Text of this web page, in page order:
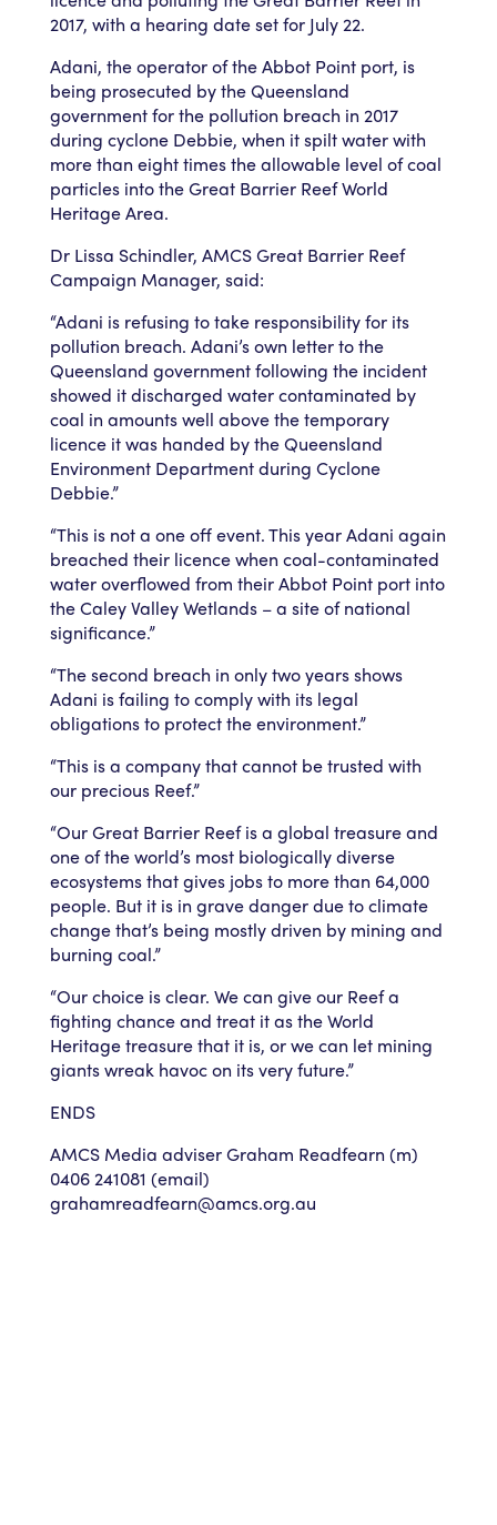
2017, with a hearing date set for July 22.
Adani, the operator of the Abbot Point port, is
being prosecuted by the Queensland
government for the pollution breach in 2017
during cyclone Debbie, when it spilt water with
more than eight times the allowable level of coal
particles into the Great Barrier Reef World
Heritage Area.
Dr Lissa Schindler, AMCS Great Barrier Reef
Campaign Manager, said:
“Adani is refusing to take responsibility for its
pollution breach. Adani’s own letter to the
Queensland government following the incident
showed it discharged water contaminated by
coal in amounts well above the temporary
licence it was handed by the Queensland
Environment Department during Cyclone
Debbie.”
“This is not a one off event. This year Adani again
breached their licence when coal-contaminated
water overflowed from their Abbot Point port into
the Caley Valley Wetlands – a site of national
significance.”
“The second breach in only two years shows
Adani is failing to comply with its legal
obligations to protect the environment.”
“This is a company that cannot be trusted with
our precious Reef.”
“Our Great Barrier Reef is a global treasure and
one of the world’s most biologically diverse
ecosystems that gives jobs to more than 64,000
people. But it is in grave danger due to climate
change that’s being mostly driven by mining and
burning coal.”
“Our choice is clear. We can give our Reef a
fighting chance and treat it as the World
Heritage treasure that it is, or we can let mining
giants wreak havoc on its very future.”
ENDS
AMCS Media adviser Graham Readfearn (m)
0406 241081 (email)
grahamreadfearn@amcs.org.au